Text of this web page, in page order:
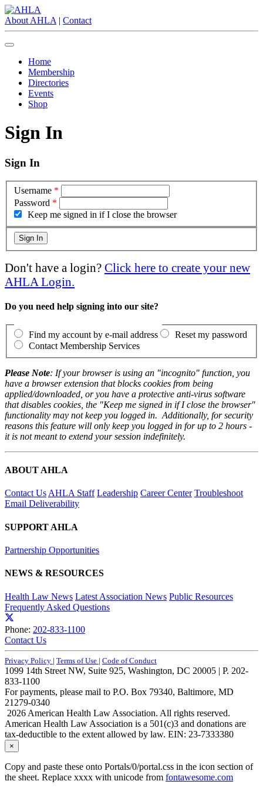
About AHLA | Contact
Home
Membership
Directories
Events
Shop
Sign In
Sign In
Username *
Password *
Keep me signed in if I close the browser
Don't have a login? Click here to create your new
AHLA Login.
Do you need help signing into our site?
Find my account by e-mail address
Reset my password
Contact Membership Services
Please Note: If your browser is using an "incognito" function, you
have a browser extension that blocks cookies from being
applied/downloaded, or you have a protective anti-virus software
that disables cookies, the "Keep me signed in if I close the browser"
functionality may not keep you logged in. Additionally, for security
reasons this feature will only keep you logged in for up to 2 hours -
it is not meant to extend your session indefinitely.
ABOUT AHLA
Contact UsAHLA Staff Leadership Career Center Troubleshoot
Email Deliverability
SUPPORT AHLA
Partnership Opportunities
NEWS & RESOURCES
Health Law News Latest Association News Public Resources
Frequently Asked Questions
Phone: 202-833-1100
Contact Us
Privacy Policy | Terms of Use | Code of Conduct
1099 14th Street NW, Suite 925, Washington, DC 20005 | P. 202-
833-1100
For payments, please mail to P.O. Box 79340, Baltimore, MD
21279-0340
2026 American Health Law Association. All rights reserved.
American Health Law Association is a 501(c)3 and donations are
tax-deductible to the extent allowed by law. EIN: 23-7333380
×
Copy and paste these onto Portals/0/portal.css in the icon section of
the sheet. Replace xxxx with unicode from fontawesome.com